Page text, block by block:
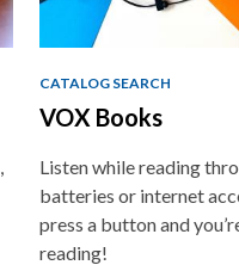
CATALOG SEARCH
VOX Books
Listen while reading
batteries or internet
press a button and
reading!